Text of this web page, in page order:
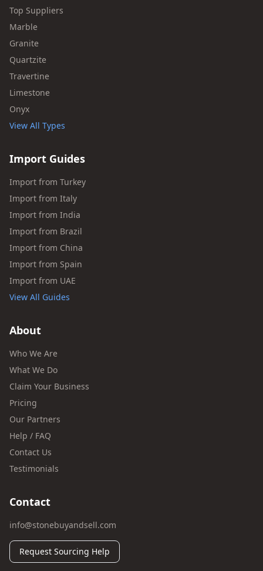
Top Suppliers
Marble
Granite
Quartzite
Travertine
Limestone
Onyx
View All Types
Import Guides
Import from Turkey
Import from Italy
Import from India
Import from Brazil
Import from China
Import from Spain
Import from UAE
View All Guides
About
Who We Are
What We Do
Claim Your Business
Pricing
Our Partners
Help / FAQ
Contact Us
Testimonials
Contact
info@stonebuyandsell.com
Request Sourcing Help